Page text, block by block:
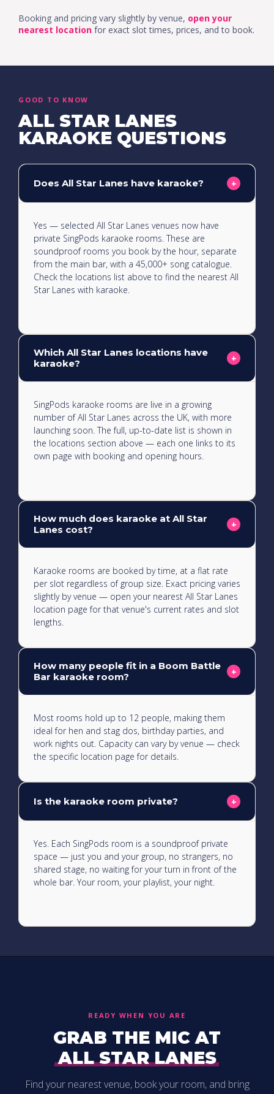
Booking and pricing vary slightly by venue, open your
nearest location for exact slot times, prices, and to book.
GOOD TO KNOW
ALL STAR LANES
KARAOKE QUESTIONS
Does All Star Lanes have karaoke? +
Yes — selected All Star Lanes venues now have
private SingPods karaoke rooms. These are
soundproof rooms you book by the hour, separate
from the main bar, with a 45,000+ song catalogue.
Check the locations list above to find the nearest All
Star Lanes with karaoke.
Which All Star Lanes locations have
karaoke?
+
SingPods karaoke rooms are live in a growing
number of All Star Lanes across the UK, with more
launching soon. The full, up-to-date list is shown in
the locations section above — each one links to its
own page with booking and opening hours.
How much does karaoke at All Star
Lanes cost?
+
Karaoke rooms are booked by time, at a flat rate
per slot regardless of group size. Exact pricing varies
slightly by venue — open your nearest All Star Lanes
location page for that venue's current rates and slot
lengths.
How many people fit in a Boom Battle
Bar karaoke room?
+
Most rooms hold up to 12 people, making them
ideal for hen and stag dos, birthday parties, and
work nights out. Capacity can vary by venue — check
the specific location page for details.
Is the karaoke room private? +
Yes. Each SingPods room is a soundproof private
space — just you and your group, no strangers, no
shared stage, no waiting for your turn in front of the
whole bar. Your room, your playlist, your night.
READY WHEN YOU ARE
GRAB THE MIC AT
ALL STAR LANES
Find your nearest venue, book your room, and bring